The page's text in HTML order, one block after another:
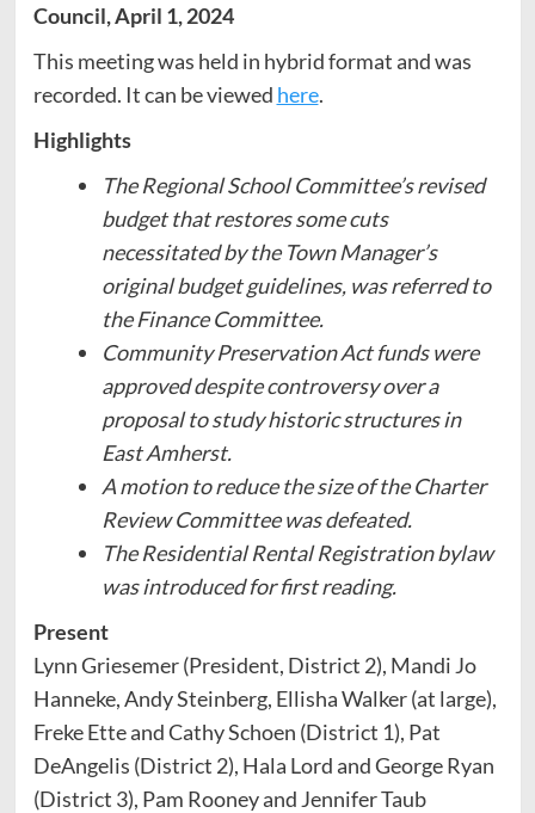
Council, April 1, 2024
This meeting was held in hybrid format and was
recorded. It can be viewed here.
Highlights
The Regional School Committee’s revised
budget that restores some cuts
necessitated by the Town Manager’s
original budget guidelines, was referred to
the Finance Committee.
Community Preservation Act funds were
approved despite controversy over a
proposal to study historic structures in
East Amherst.
A motion to reduce the size of the Charter
Review Committee was defeated.
The Residential Rental Registration bylaw
was introduced for first reading.
Present
Lynn Griesemer (President, District 2), Mandi Jo
Hanneke, Andy Steinberg, Ellisha Walker (at large),
Freke Ette and Cathy Schoen (District 1), Pat
DeAngelis (District 2), Hala Lord and George Ryan
(District 3), Pam Rooney and Jennifer Taub